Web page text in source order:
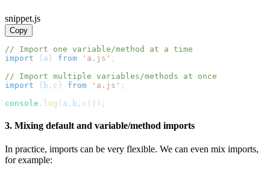
snippet.js
Copy
// Import one variable/method at a time
import
{ a } from 'a.js' ;
// Import multiple variables/methods at once
import
{ b , c } from 'a.js' ;
console . log ( a , b , c ( ) ) ;
3. Mixing default and variable/method imports
In practice, imports can be very flexible. We can even mix imports,
for example: